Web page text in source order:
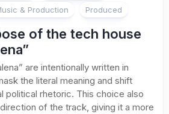
& Production Produced
of the tech house
are intentionally written in
the literal meaning and shift
political rhetoric. This choice also
of the track, giving it a more